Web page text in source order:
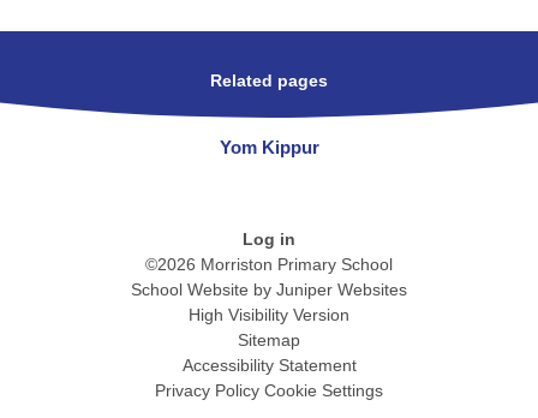
Related pages
Yom Kippur
Log in
©2026 Morriston Primary School
School Website by Juniper Websites
High Visibility Version
Sitemap
Accessibility Statement
Privacy Policy Cookie Settings